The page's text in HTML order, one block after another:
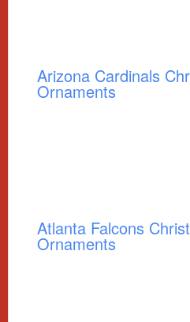
Arizona Cardinals
Ornaments
Atlanta Falcons
Ornaments